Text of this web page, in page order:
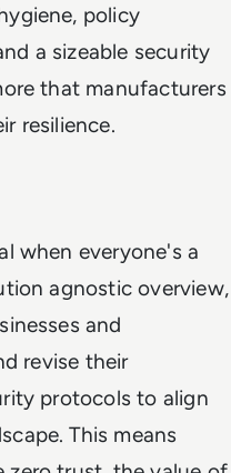
policy
a sizeable security
that manufacturers
resilience.
when everyone's a
agnostic overview,
and
revise their
protocols to align
This means